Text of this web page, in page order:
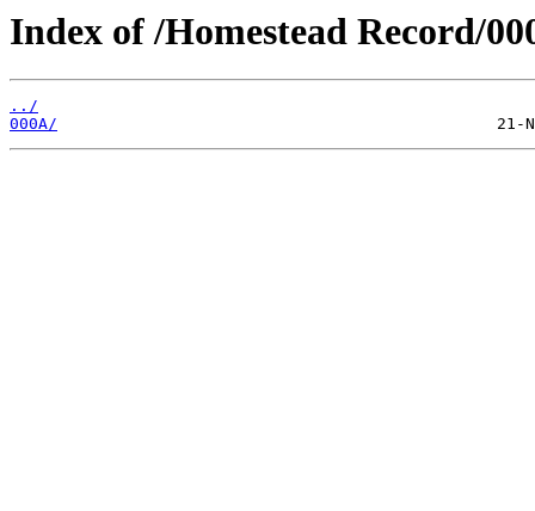
Index of /Homestead Record/
../
000A/